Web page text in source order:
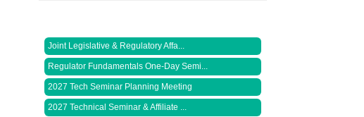
Joint Legislative & Regulatory Affa...
Regulator Fundamentals One-Day Semi...
2027 Tech Seminar Planning Meeting
2027 Technical Seminar & Affiliate ...